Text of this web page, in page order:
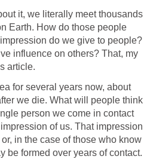
it, we literally meet thousands
Earth. How do those people
do we give to people?
influence on others? That, my
article.
for several years now, about
we die. What will people think
person we come in contact
of us. That impression
in the case of those who know
be formed over years of contact.